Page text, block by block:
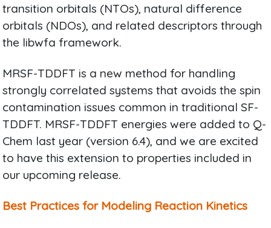
transition orbitals (NTOs), natural difference
orbitals (NDOs), and related descriptors through
the libwfa framework.
MRSF-TDDFT is a new method for handling
strongly correlated systems that avoids the spin
contamination issues common in traditional SF-
TDDFT. MRSF-TDDFT energies were added to Q-
Chem last year (version 6.4), and we are excited
to have this extension to properties included in
our upcoming release.
Best Practices for Modeling Reaction Kinetics